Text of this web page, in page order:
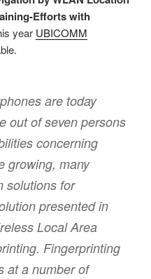
Efforts with
year UBICOMM
are today
out of seven persons
concerning
growing, many
solutions for
presented in
Local Area
Fingerprinting
at a number of